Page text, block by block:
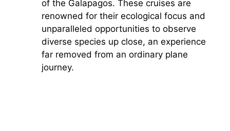
of the Galapagos. These cruises are
renowned for their ecological focus and
unparalleled opportunities to observe
diverse species up close, an experience
far removed from an ordinary plane
journey.